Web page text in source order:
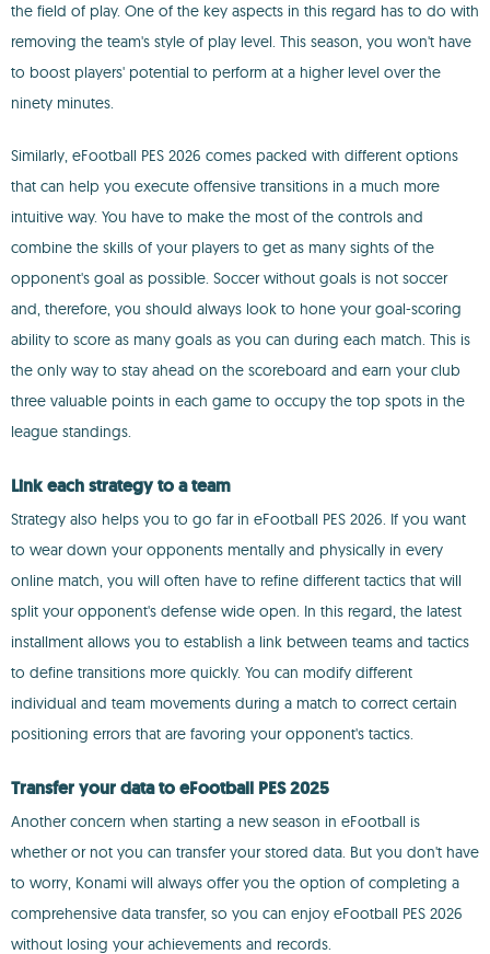
the field of play. One of the key aspects in this regard has to do with
removing the team's style of play level. This season, you won't have
to boost players' potential to perform at a higher level over the
ninety minutes.
Similarly, eFootball PES 2026 comes packed with different options
that can help you execute offensive transitions in a much more
intuitive way. You have to make the most of the controls and
combine the skills of your players to get as many sights of the
opponent's goal as possible. Soccer without goals is not soccer
and, therefore, you should always look to hone your goal-scoring
ability to score as many goals as you can during each match. This is
the only way to stay ahead on the scoreboard and earn your club
three valuable points in each game to occupy the top spots in the
league standings.
Link each strategy to a team
Strategy also helps you to go far in eFootball PES 2026. If you want
to wear down your opponents mentally and physically in every
online match, you will often have to refine different tactics that will
split your opponent's defense wide open. In this regard, the latest
installment allows you to establish a link between teams and tactics
to define transitions more quickly. You can modify different
individual and team movements during a match to correct certain
positioning errors that are favoring your opponent's tactics.
Transfer your data to eFootball PES 2025
Another concern when starting a new season in eFootball is
whether or not you can transfer your stored data. But you don't have
to worry, Konami will always offer you the option of completing a
comprehensive data transfer, so you can enjoy eFootball PES 2026
without losing your achievements and records.